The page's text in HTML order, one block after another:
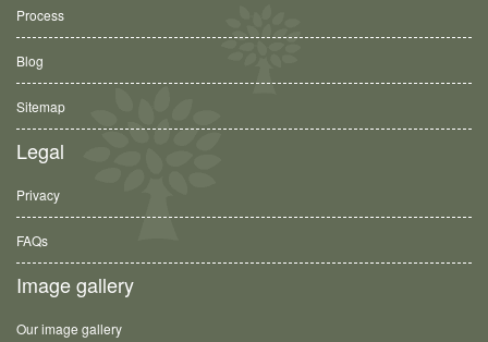
Process
Blog
Sitemap
Legal
Privacy
FAQs
Image gallery
Our image gallery